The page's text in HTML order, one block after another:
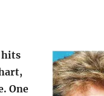
hits
One